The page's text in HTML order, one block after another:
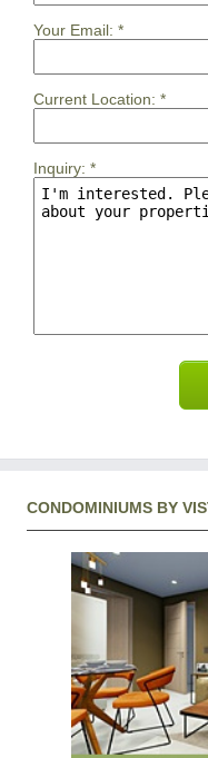
Your Email: *
Current Location: *
Inquiry: *
CONDOMINIUMS BY